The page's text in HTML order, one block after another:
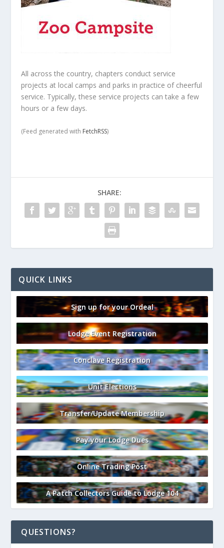
All across the country, chapters conduct service
projects at local camps and parks in practice of cheerful
service. Typically, these service projects can take a few
hours or a few days.
(Feed generated with FetchRSS)
SHARE:
QUICK LINKS
Sign up for your Ordeal
Lodge Event Registration
Conclave Registration
Unit Elections
Transfer/Update Membership
Pay your Lodge Dues
Online Trading Post
A Patch Collectors Guide to Lodge 104
QUESTIONS?